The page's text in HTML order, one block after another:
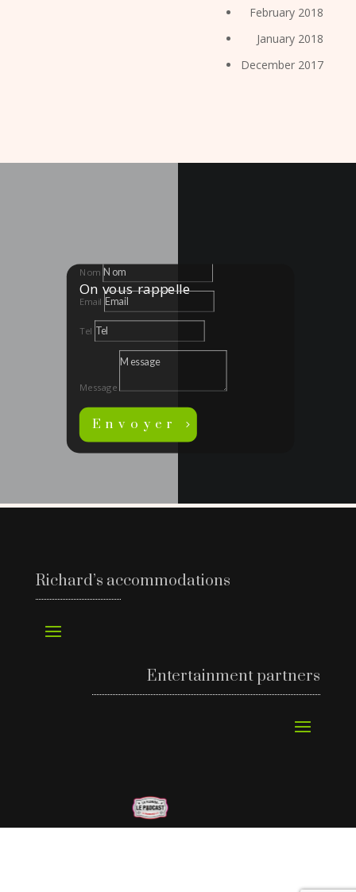
February 2018
January 2018
December 2017
On vous rappelle
Nom
Email
Tel
Message
Envoyer
Richard’s accommodations
Entertainment partners